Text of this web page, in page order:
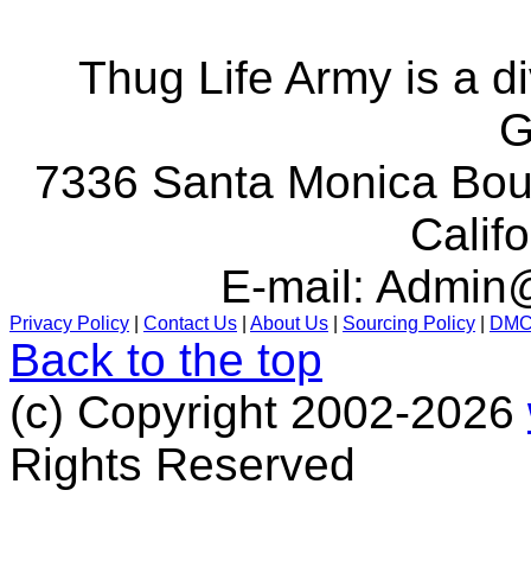
Thug Life Army is a
7336 Santa Monica
E-mail:
Privacy Policy Contact Us About Us Sourcing Policy
Back to the top
(c) Copyright 2002-2026
Rights Reserved